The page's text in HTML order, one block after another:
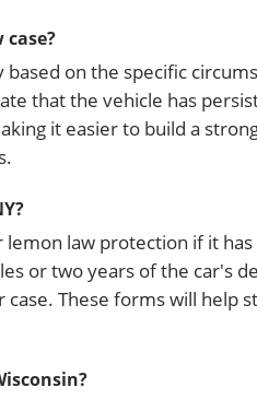
based on the specific
that the vehicle has
it easier to build a
law protection if it
or two years of the car's
These forms will help